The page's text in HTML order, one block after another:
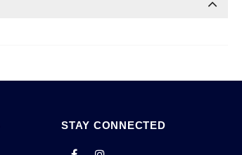
STAY CONNECTED